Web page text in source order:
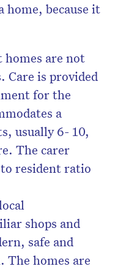
home, because it
homes are not
Care is provided
for the
a
usually 6- 10,
The carer
resident ratio
shops and
safe and
The homes are